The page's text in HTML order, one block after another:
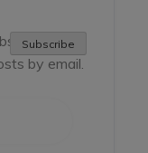
and
by email.
Subscribe